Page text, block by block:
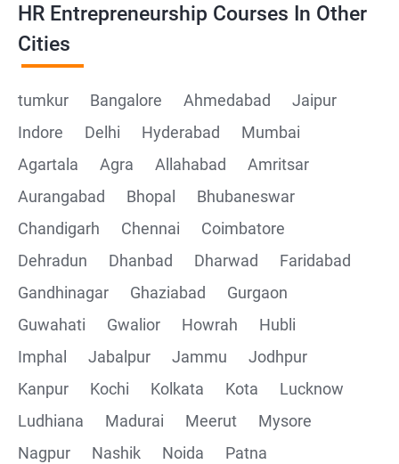
HR Entrepreneurship Courses In Other
Cities
tumkur Bangalore Ahmedabad
Jaipur
Indore
Delhi Hyderabad
Mumbai
Agartala
Agra Allahabad
Amritsar
Aurangabad
Bhopal
Bhubaneswar
Chandigarh
Chennai
Coimbatore
Dehradun
Dhanbad Dharwad
Faridabad
Gandhinagar
Ghaziabad
Gurgaon
Guwahati
Gwalior Howrah
Hubli
Imphal
Jabalpur Jammu
Jodhpur
Kanpur
Kochi Kolkata Kota
Lucknow
Ludhiana
Madurai Meerut
Mysore
Nagpur
Nashik Noida
Patna